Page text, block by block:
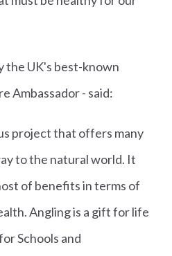
the UK's best-known
Ambassador - said:
project that offers many
to the natural world. It
of benefits in terms of
Angling is a gift for life
Schools and